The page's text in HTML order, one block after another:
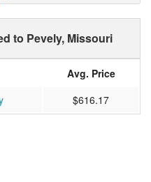
to Pevely, Missouri
Avg. Price
$616.17